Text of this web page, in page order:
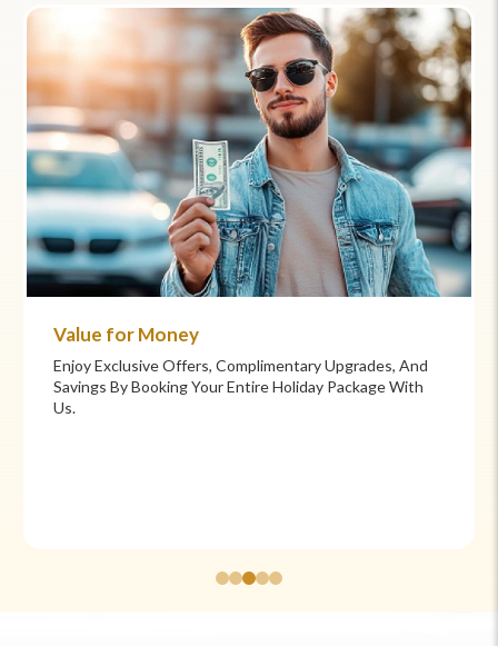
Value for Money
Enjoy Exclusive Offers, Complimentary Upgrades, And
Savings By Booking Your Entire Holiday Package With
Us.